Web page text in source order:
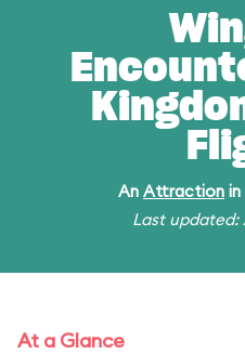
An Attraction in
Last updated:
At a Glance